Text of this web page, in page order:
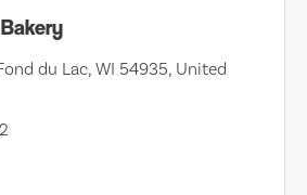
du Lac, WI 54935, United